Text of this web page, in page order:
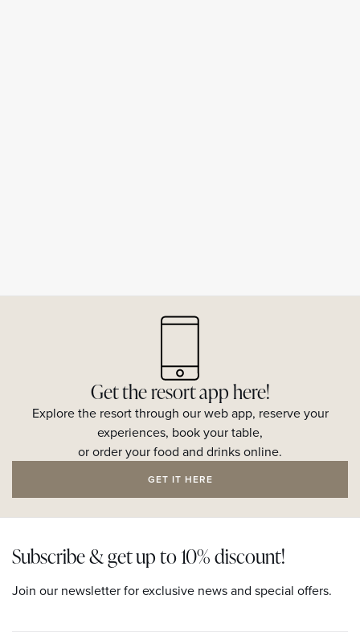
Get the resort app here!
Explore the resort through our web app, reserve your
experiences, book your table,
or order your food and drinks online.
GET IT HERE
Subscribe & get up to 10% discount!
Join our newsletter for exclusive news and special offers.